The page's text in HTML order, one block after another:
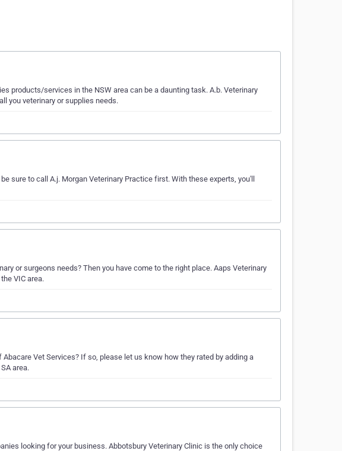
products/services in the NSW area can be a daunting task. A.b. Veterinary
you veterinary or supplies needs.
sure to call A.j. Morgan Veterinary Practice first. With these experts, you'll
or surgeons needs? Then you have come to the right place. Aaps Veterinary
VIC area.
Vet Services? If so, please let us know how they rated by adding a
area.
looking for your business. Abbotsbury Veterinary Clinic is the only choice